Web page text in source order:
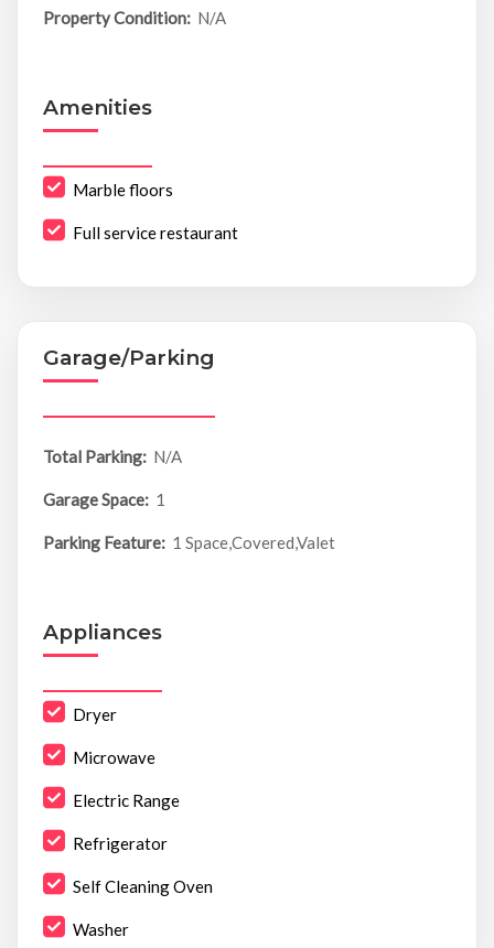
Property Condition: N/A
Amenities
Marble floors
Full service restaurant
Garage/Parking
Total Parking: N/A
Garage Space: 1
Parking Feature: 1 Space,Covered,Valet
Appliances
Dryer
Microwave
Electric Range
Refrigerator
Self Cleaning Oven
Washer